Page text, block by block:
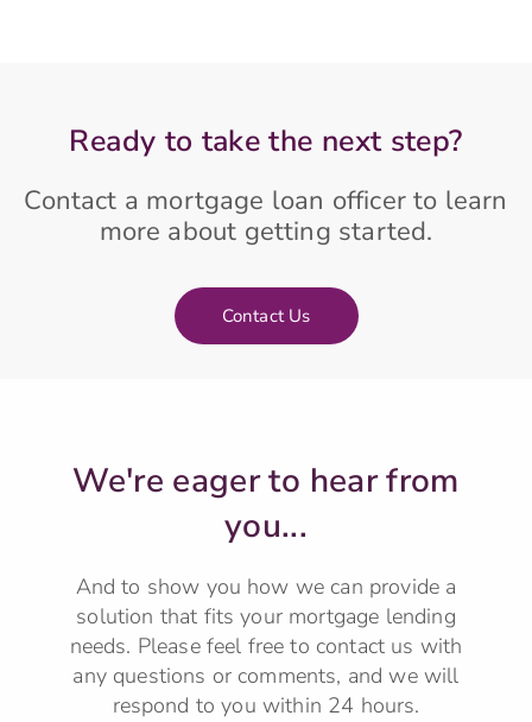
Ready to take the next step?
Contact a mortgage loan officer to learn
more about getting started.
Contact Us
We're eager to hear from
you...
And to show you how we can provide a
solution that fits your mortgage lending
needs. Please feel free to contact us with
any questions or comments, and we will
respond to you within 24 hours.